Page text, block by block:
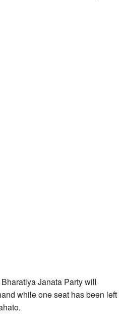
Janata Party will
while one seat has been left